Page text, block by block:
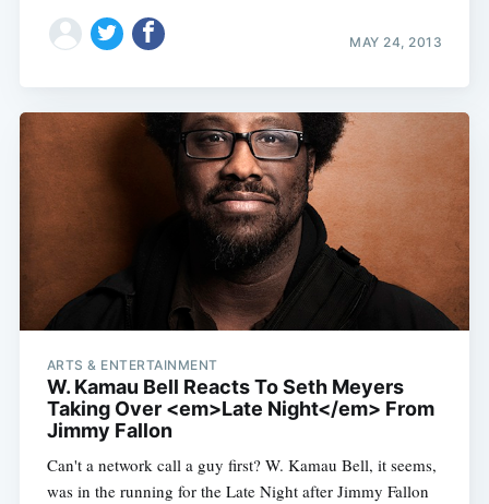
MAY 24, 2013
ARTS & ENTERTAINMENT
W. Kamau Bell Reacts To Seth Meyers
Taking Over <em>Late Night</em> From
Jimmy Fallon
Can't a network call a guy first? W. Kamau Bell, it seems,
was in the running for the Late Night after Jimmy Fallon